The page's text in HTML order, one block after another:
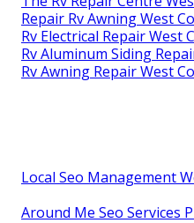
Repair Rv Awning West
Rv Electrical Repair West
Rv Aluminum Siding
Rv Awning Repair West
Local Seo Management
Around Me Seo Services